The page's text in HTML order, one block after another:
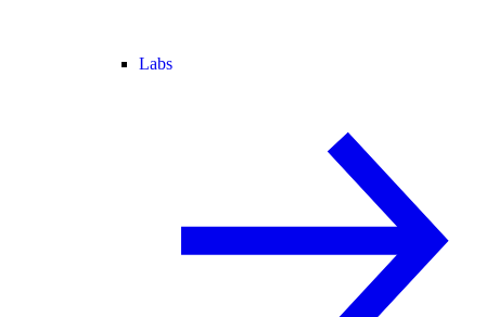
Labs